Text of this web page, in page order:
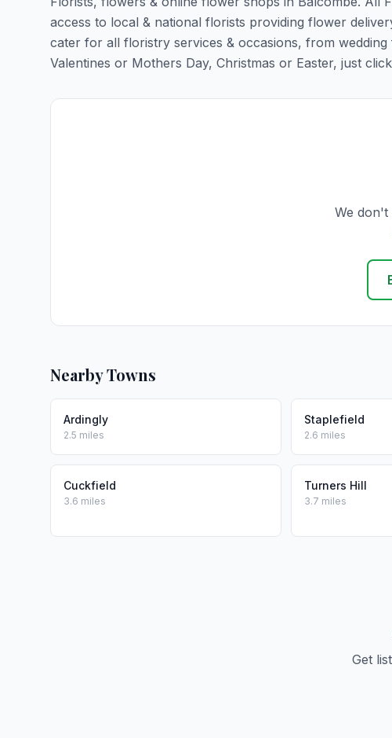
access to local & national florists providing flower
cater for all floristry services & occasions, from
Valentines or Mothers Day, Christmas or Easter, just
We don't
Nearby Towns
Ardingly
2.5 miles
Staplefield
2.6 miles
Cuckfield
3.6 miles
Turners Hill
3.7 miles
Get